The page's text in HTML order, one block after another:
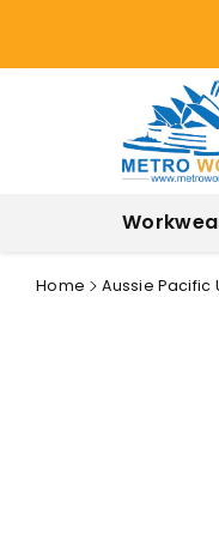
Home Aussie Pacific